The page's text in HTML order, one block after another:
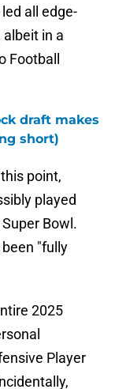
all edge-
in a
Football
draft makes
short)
point,
played
Bowl.
"fully
2025
Player